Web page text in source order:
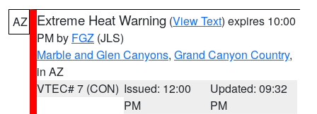
AZ Extreme Heat Warning (View Text) expires 10:00
PM by FGZ (JLS)
Marble and Glen Canyons, Grand Canyon Country,
in AZ
VTEC# 7 (CON) Issued: 12:00
PM
Updated: 09:32
PM